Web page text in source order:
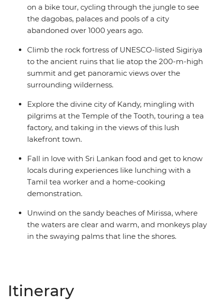
on a bike tour, cycling through the jungle to see
the dagobas, palaces and pools of a city
abandoned over 1000 years ago.
Climb the rock fortress of UNESCO-listed Sigiriya
to the ancient ruins that lie atop the 200-m-high
summit and get panoramic views over the
surrounding wilderness.
Explore the divine city of Kandy, mingling with
pilgrims at the Temple of the Tooth, touring a tea
factory, and taking in the views of this lush
lakefront town.
Fall in love with Sri Lankan food and get to know
locals during experiences like lunching with a
Tamil tea worker and a home-cooking
demonstration.
Unwind on the sandy beaches of Mirissa, where
the waters are clear and warm, and monkeys play
in the swaying palms that line the shores.
Itinerary